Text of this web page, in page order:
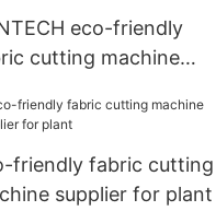
eco-friendly
cutting machine
friendly fabric cutting
supplier for plant